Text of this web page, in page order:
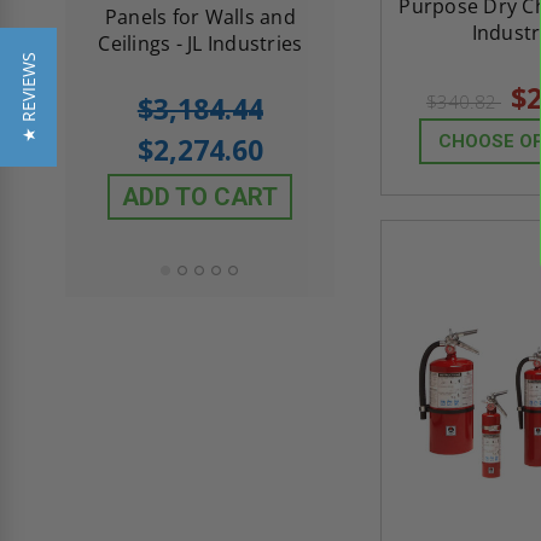
Panels for Walls and
Ceilings - JL Industries
$3,184.44
$2,274.60
ADD TO CART
Cendrex
5.0
star
rating
1 Review
$605.61
$432.58
Purpose Dry
$340.82
CHOOSE
★ REVIEWS